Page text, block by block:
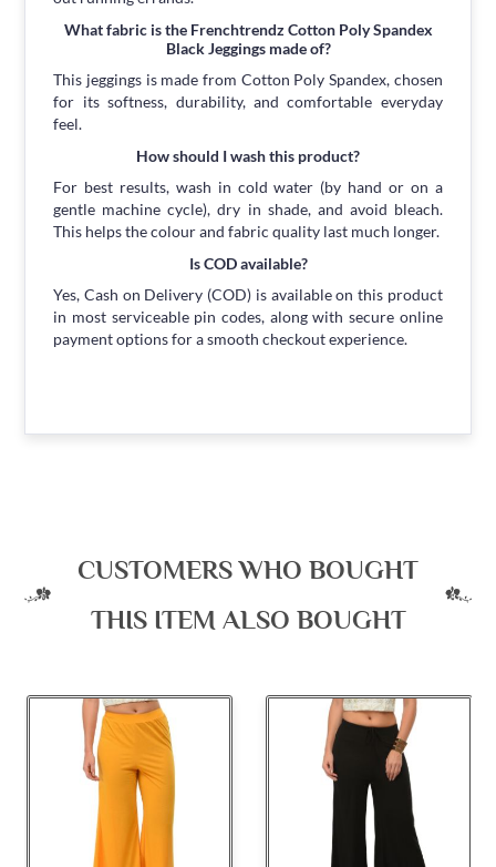
What fabric is the Frenchtrendz Cotton Poly Spandex
Black Jeggings made of?
This jeggings is made from Cotton Poly Spandex, chosen
for its softness, durability, and comfortable everyday
feel.
How should I wash this product?
For best results, wash in cold water (by hand or on a
gentle machine cycle), dry in shade, and avoid bleach.
This helps the colour and fabric quality last much longer.
Is COD available?
Yes, Cash on Delivery (COD) is available on this product
in most serviceable pin codes, along with secure online
payment options for a smooth checkout experience.
CUSTOMERS WHO BOUGHT
THIS ITEM ALSO BOUGHT